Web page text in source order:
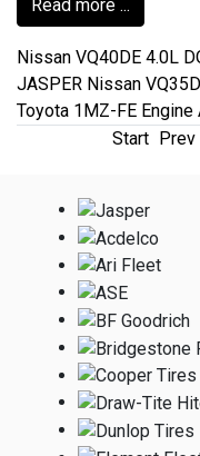
Read more ...
Nissan VQ40DE 4.0L
JASPER Nissan
Toyota 1MZ-FE Engine
Start Prev